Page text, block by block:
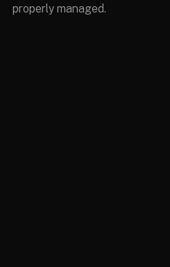
properly managed.